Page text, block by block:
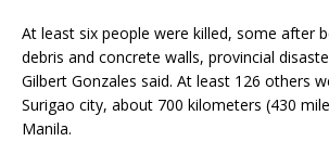
At least six people were killed, some after
debris and concrete walls, provincial
Gilbert Gonzales said. At least 126 others
Surigao city, about 700 kilometers (430
Manila.